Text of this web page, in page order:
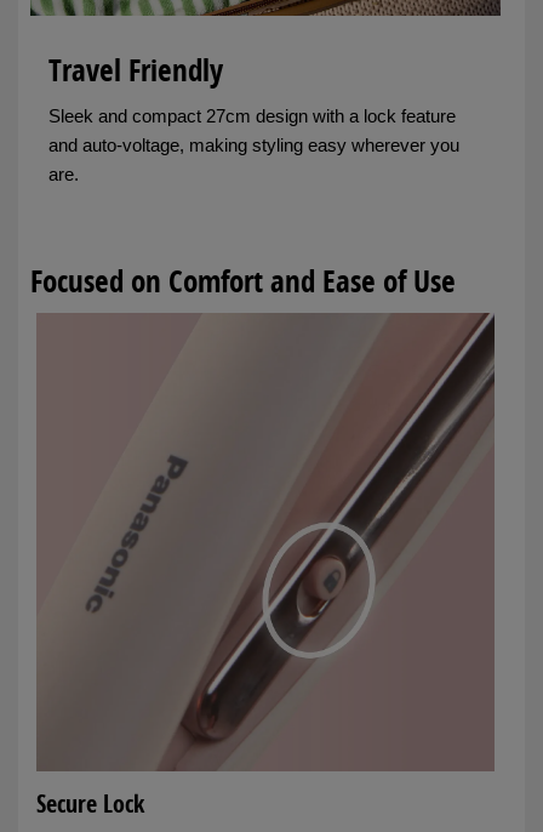
Travel Friendly
Sleek and compact 27cm design with a lock feature
and auto-voltage, making styling easy wherever you
are.
Focused on Comfort and Ease of Use
Secure Lock